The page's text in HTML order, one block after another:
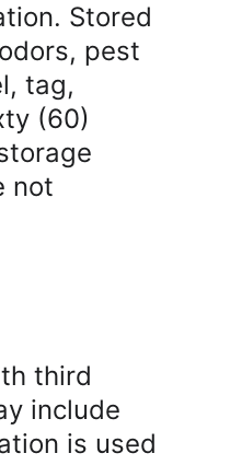
Stored
pest
tag,
(60)
not
third
include
is used